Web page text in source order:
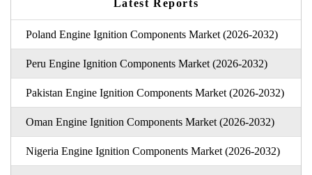
Latest Reports
Poland Engine Ignition Components Market (2026-2032)
Peru Engine Ignition Components Market (2026-2032)
Pakistan Engine Ignition Components Market (2026-2032)
Oman Engine Ignition Components Market (2026-2032)
Nigeria Engine Ignition Components Market (2026-2032)